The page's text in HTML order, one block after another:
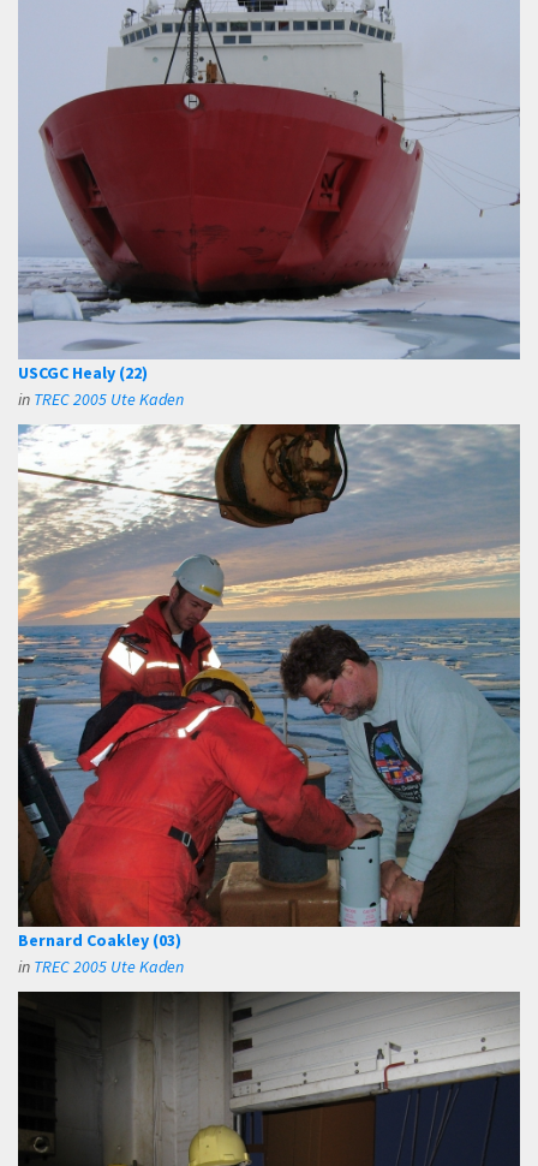
USCGC Healy (22)
in TREC 2005 Ute Kaden
Bernard Coakley (03)
in TREC 2005 Ute Kaden